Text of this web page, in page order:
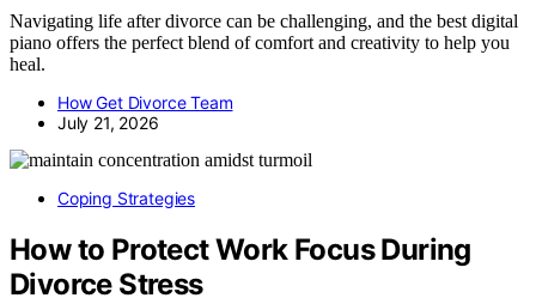
Navigating life after divorce can be challenging, and the best digital
piano offers the perfect blend of comfort and creativity to help you
heal.
How Get Divorce Team
July 21, 2026
Coping Strategies
How to Protect Work Focus During
Divorce Stress